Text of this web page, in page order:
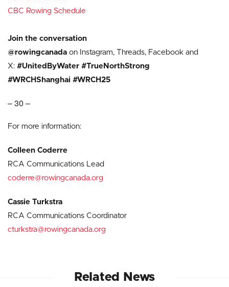
CBC Rowing Schedule
Join the conversation
@rowingcanada on Instagram, Threads, Facebook and
X: #UnitedByWater #TrueNorthStrong
#WRCHShanghai #WRCH25
– 30 –
For more information:
Colleen Coderre
RCA Communications Lead
coderre@rowingcanada.org
Cassie Turkstra
RCA Communications Coordinator
cturkstra@rowingcanada.org
Related News